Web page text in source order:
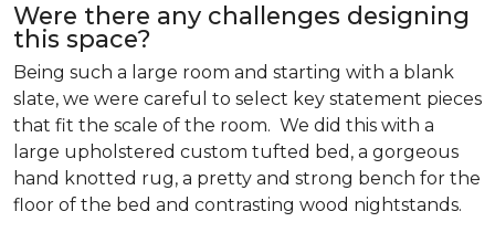
Were there any challenges designing
this space?
Being such a large room and starting with a blank
slate, we were careful to select key statement pieces
that fit the scale of the room. We did this with a
large upholstered custom tufted bed, a gorgeous
hand knotted rug, a pretty and strong bench for the
floor of the bed and contrasting wood nightstands.